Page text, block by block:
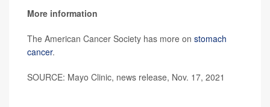
More information
The American Cancer Society has more on stomach
cancer.
SOURCE: Mayo Clinic, news release, Nov. 17, 2021